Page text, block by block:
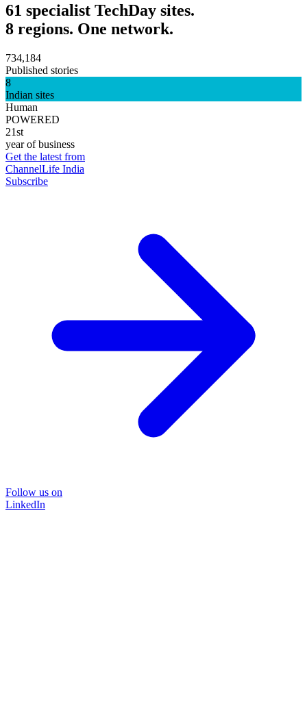
61 specialist TechDay sites.
8 regions. One network.
734,184
Published stories
8
Indian sites
Human
POWERED
21st
year of business
Get the latest from
ChannelLife India
Subscribe
Follow us on
LinkedIn